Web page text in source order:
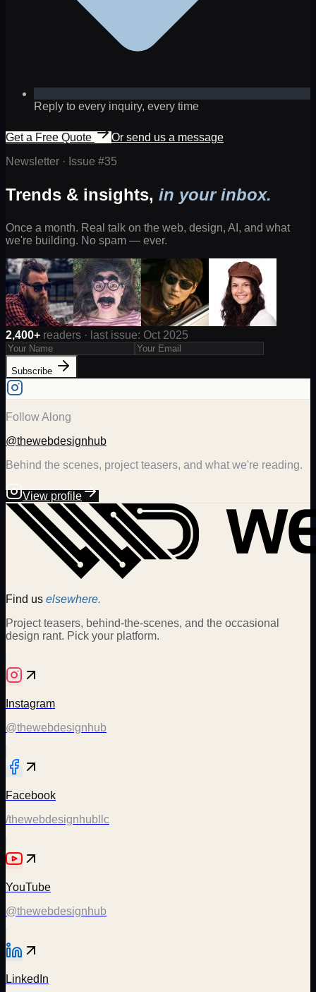
Reply to every inquiry, every time
Get a Free Quote
Or send us a message
Newsletter · Issue #35
Trends & insights, in your inbox.
Once a month. Real talk on the web, design, AI, and what
we're building. No spam — ever.
2,400+ readers · last issue: Oct 2025
Subscribe
Follow Along
@thewebdesignhub
Behind the scenes, project teasers, and what we're reading.
View profile
Find us elsewhere.
Project teasers, behind-the-scenes, and the occasional
design rant. Pick your platform.
Instagram
@thewebdesignhub
Facebook
/thewebdesignhubllc
YouTube
@thewebdesignhub
LinkedIn